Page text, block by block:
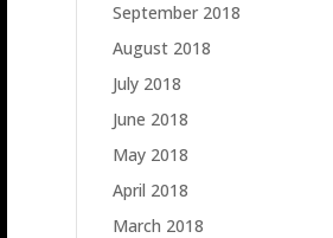
September 2018
August 2018
July 2018
June 2018
May 2018
April 2018
March 2018